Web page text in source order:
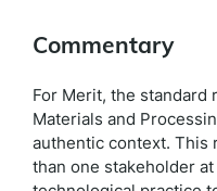
Commentary
For Merit, the
Materials and
authentic context. This
than one stakeholder